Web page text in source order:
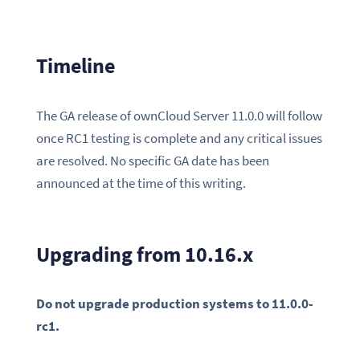
Timeline
The GA release of ownCloud Server 11.0.0 will follow
once RC1 testing is complete and any critical issues
are resolved. No specific GA date has been
announced at the time of this writing.
Upgrading from 10.16.x
Do not upgrade production systems to 11.0.0-
rc1.